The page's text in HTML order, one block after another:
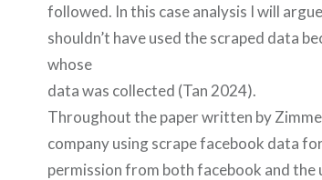
followed. In this case analysis I will
shouldn’t have used the scraped data
whose
data was collected (Tan 2024).
Throughout the paper written by
company using scrape facebook data
permission from both facebook and